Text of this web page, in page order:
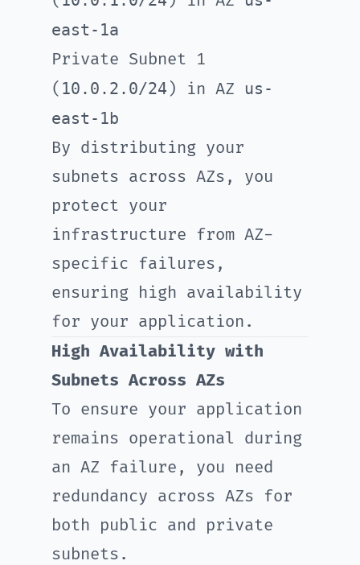
east-1a
Private Subnet 1
( 10.0.2.0/24 ) in AZ us-
east-1b
By distributing your
subnets across AZs, you
protect your
infrastructure from AZ-
specific failures,
ensuring high availability
for your application.
High Availability with
Subnets Across AZs
To ensure your application
remains operational during
an AZ failure, you need
redundancy across AZs for
both public and private
subnets.